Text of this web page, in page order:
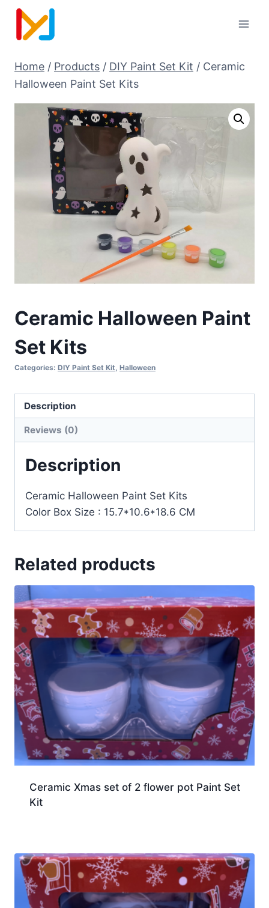
Home / Products / DIY Paint Set Kit / Ceramic
Halloween Paint Set Kits
Ceramic Halloween Paint
Set Kits
Categories: DIY Paint Set Kit Halloween
Description
Reviews (0)
Description
Ceramic Halloween Paint Set Kits
Color Box Size : 15.7*10.6*18.6 CM
Related products
Ceramic Xmas set of 2 flower pot Paint Set
Kit